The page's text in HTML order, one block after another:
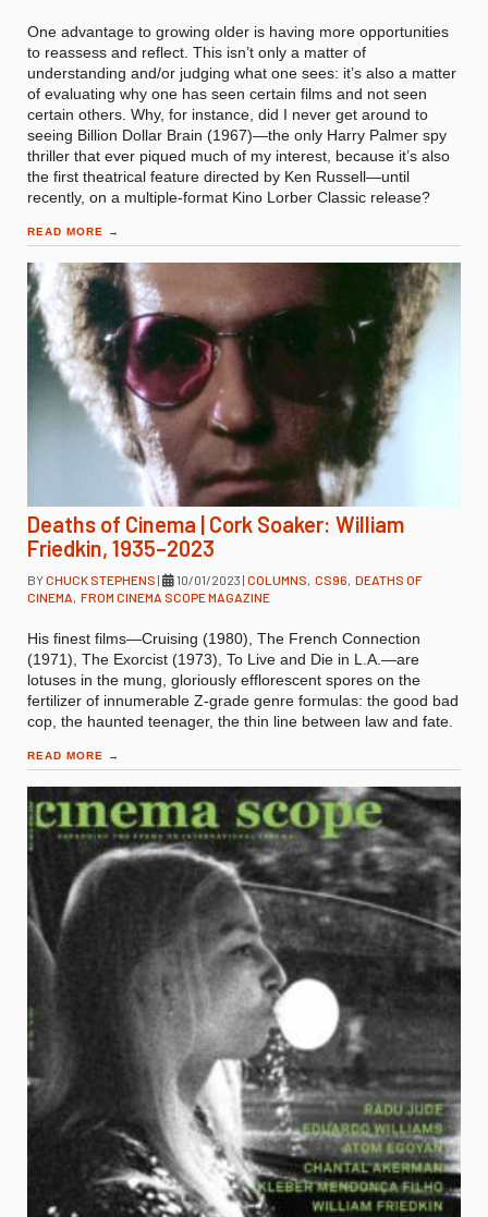
One advantage to growing older is having more opportunities
to reassess and reflect. This isn’t only a matter of
understanding and/or judging what one sees: it’s also a matter
of evaluating why one has seen certain films and not seen
certain others. Why, for instance, did I never get around to
seeing Billion Dollar Brain (1967)—the only Harry Palmer spy
thriller that ever piqued much of my interest, because it’s also
the first theatrical feature directed by Ken Russell—until
recently, on a multiple-format Kino Lorber Classic release?
READ MORE →
Deaths of Cinema | Cork Soaker: William
Friedkin, 1935–2023
BYCHUCK STEPHENS | 10/01/2023 | COLUMNS, CS96, DEATHS OF
CINEMA, FROM CINEMA SCOPE MAGAZINE
His finest films—Cruising (1980), The French Connection
(1971), The Exorcist (1973), To Live and Die in L.A.—are
lotuses in the mung, gloriously efflorescent spores on the
fertilizer of innumerable Z-grade genre formulas: the good bad
cop, the haunted teenager, the thin line between law and fate.
READ MORE →